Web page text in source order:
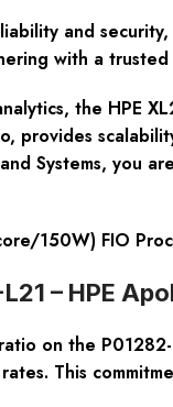
and
with a
the HPE
provides
Systems, you
150W) FIO
– HPE
on the
This